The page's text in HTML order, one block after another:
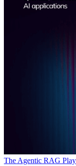
The Agentic RAG